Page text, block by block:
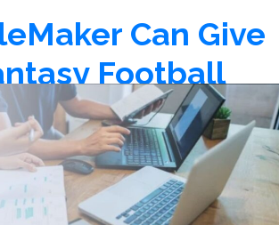
Can Give
Football
Edge
14, 2023byJohn Mathewson